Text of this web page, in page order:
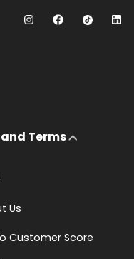
Terms
Us
Customer Score